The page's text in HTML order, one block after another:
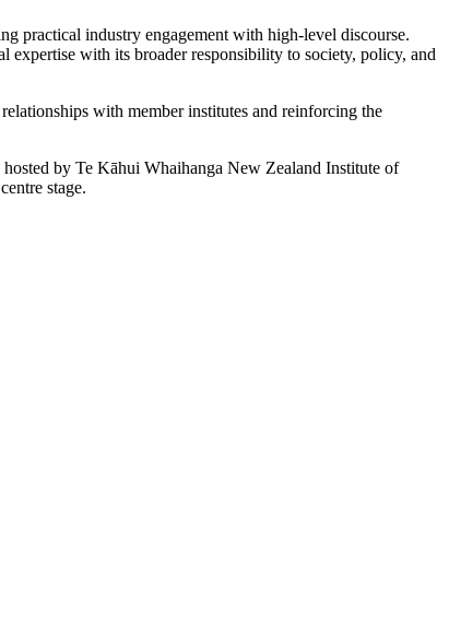
practical industry engagement with high-level discourse.
expertise with its broader responsibility to society, policy, and
with member institutes and reinforcing the
by Te Kāhui Whaihanga New Zealand Institute of
stage.